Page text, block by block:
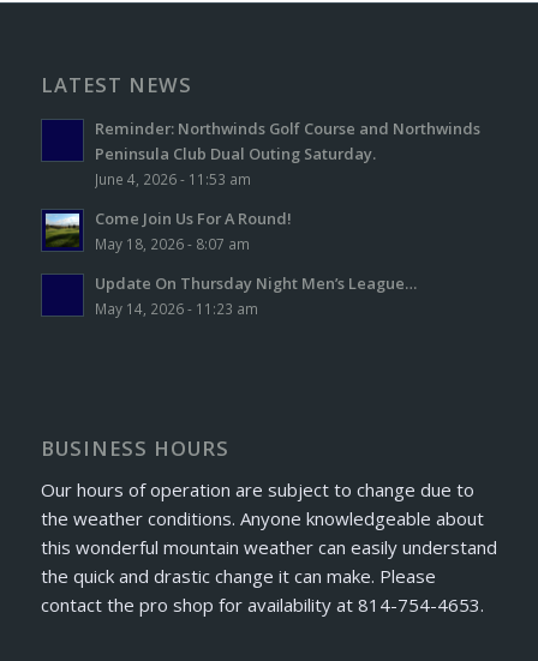
LATEST NEWS
Reminder: Northwinds Golf Course and Northwinds
Peninsula Club Dual Outing Saturday.
June 4, 2026 - 11:53 am
Come Join Us For A Round!
May 18, 2026 - 8:07 am
Update On Thursday Night Men’s League…
May 14, 2026 - 11:23 am
BUSINESS HOURS
Our hours of operation are subject to change due to
the weather conditions. Anyone knowledgeable about
this wonderful mountain weather can easily understand
the quick and drastic change it can make. Please
contact the pro shop for availability at 814-754-4653.